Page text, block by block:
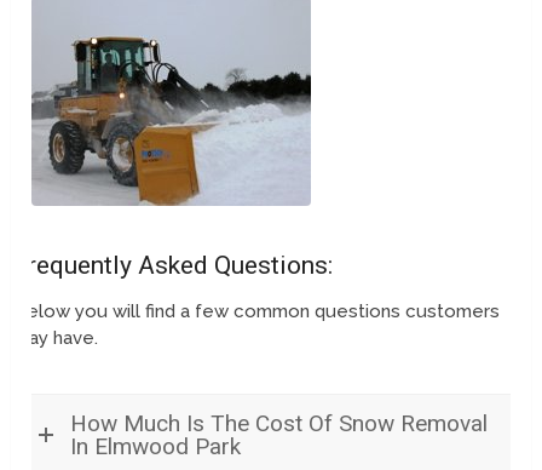
Frequently Asked Questions:
Below you will find a few common questions customers
may have.
How Much Is The Cost Of Snow Removal
In Elmwood Park